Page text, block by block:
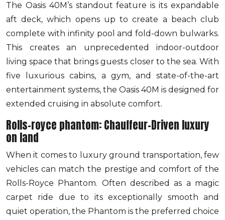
The Oasis 40M’s standout feature is its expandable
aft deck, which opens up to create a beach club
complete with infinity pool and fold-down bulwarks.
This creates an unprecedented indoor-outdoor
living space that brings guests closer to the sea. With
five luxurious cabins, a gym, and state-of-the-art
entertainment systems, the Oasis 40M is designed for
extended cruising in absolute comfort.
Rolls-royce phantom: Chauffeur-Driven luxury
on land
When it comes to luxury ground transportation, few
vehicles can match the prestige and comfort of the
Rolls-Royce Phantom. Often described as a magic
carpet ride due to its exceptionally smooth and
quiet operation, the Phantom is the preferred choice